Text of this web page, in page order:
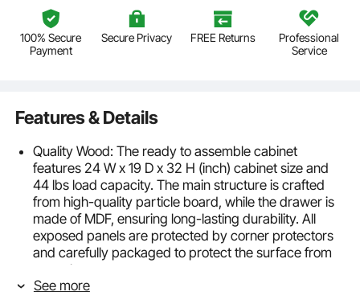
100% Secure
Payment
Secure Privacy FREE Returns
Professional
Service
Features & Details
Quality Wood: The ready to assemble cabinet
features 24 W x 19 D x 32 H (inch) cabinet size and
44 lbs load capacity. The main structure is crafted
from high-quality particle board, while the drawer is
made of MDF, ensuring long-lasting durability. All
exposed panels are protected by corner protectors
and carefully packaged to protect the surface from
scratches
Soft Close Drawer: Equipped with a smooth sliding
See more